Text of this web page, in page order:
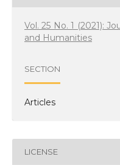
Vol. 25 No. 1 (2021):
and Humanities
SECTION
Articles
LICENSE